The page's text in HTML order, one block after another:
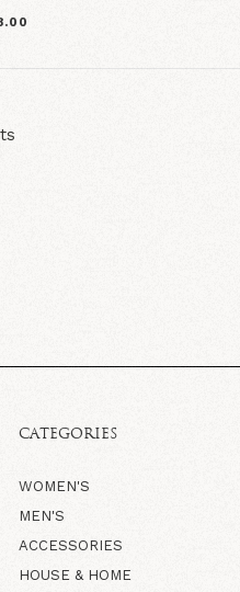
CATEGORIES
WOMEN'S
MEN'S
ACCESSORIES
HOUSE & HOME